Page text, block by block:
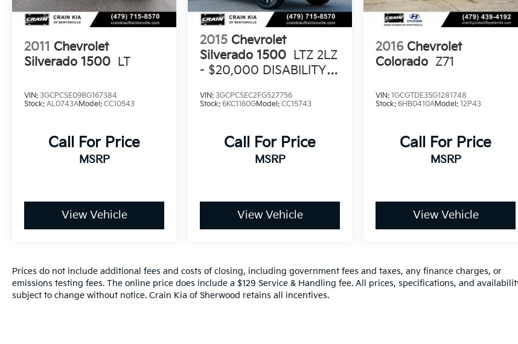
2011 Chevrolet
Silverado 1500 LT
VIN: 3GCPCSE09BG167384
Stock: AL0743AModel: CC10543
Call For Price
MSRP
View Vehicle
2015 Chevrolet
Silverado 1500 LTZ 2LZ
- $20,000 DISABILITY
VIN:3GCPCSEC2FG527756
Stock:6KC1160GModel:CC15743
Call For Price
MSRP
View Vehicle
2016 Chevrolet
Colorado Z71
VIN:1GCGTDE35G1281748
Stock:6HB0410AModel:12P43
Call For Price
MSRP
View Vehicle
Prices do not include additional fees and costs of closing, including government fees and taxes, any finance charges, or
emissions testing fees. The online price does include a $129 Service & Handling fee. All prices, specifications, and
subject to change without notice. Crain Kia of Sherwood retains all incentives.